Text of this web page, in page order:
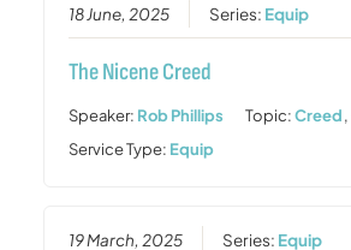
18 June, 2025 Series: Equip
The Nicene Creed
Speaker: Rob Phillips Topic:Creed,
Service Type: Equip
19 March, 2025 Series: Equip